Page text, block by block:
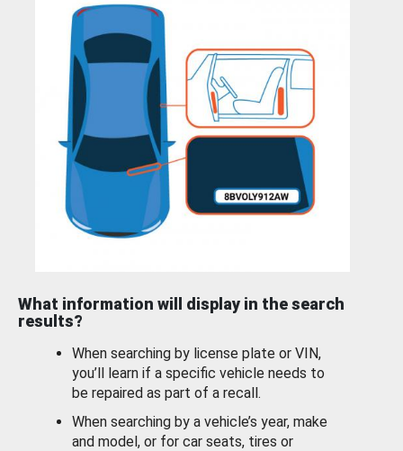
What information will display in the search
results?
When searching by license plate or VIN,
you’ll learn if a specific vehicle needs to
be repaired as part of a recall.
When searching by a vehicle’s year, make
and model, or for car seats, tires or